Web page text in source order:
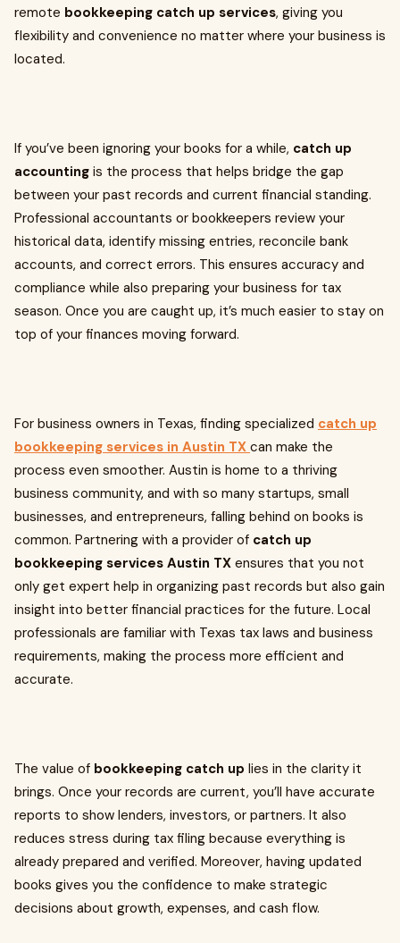
remote bookkeeping catch up services, giving you
flexibility and convenience no matter where your business is
located.
If you’ve been ignoring your books for a while, catch up
accounting is the process that helps bridge the gap
between your past records and current financial standing.
Professional accountants or bookkeepers review your
historical data, identify missing entries, reconcile bank
accounts, and correct errors. This ensures accuracy and
compliance while also preparing your business for tax
season. Once you are caught up, it’s much easier to stay on
top of your finances moving forward.
For business owners in Texas, finding specialized catch up
bookkeeping services in Austin TX can make the
process even smoother. Austin is home to a thriving
business community, and with so many startups, small
businesses, and entrepreneurs, falling behind on books is
common. Partnering with a provider of catch up
bookkeeping services Austin TX ensures that you not
only get expert help in organizing past records but also gain
insight into better financial practices for the future. Local
professionals are familiar with Texas tax laws and business
requirements, making the process more efficient and
accurate.
The value of bookkeeping catch up lies in the clarity it
brings. Once your records are current, you’ll have accurate
reports to show lenders, investors, or partners. It also
reduces stress during tax filing because everything is
already prepared and verified. Moreover, having updated
books gives you the confidence to make strategic
decisions about growth, expenses, and cash flow.